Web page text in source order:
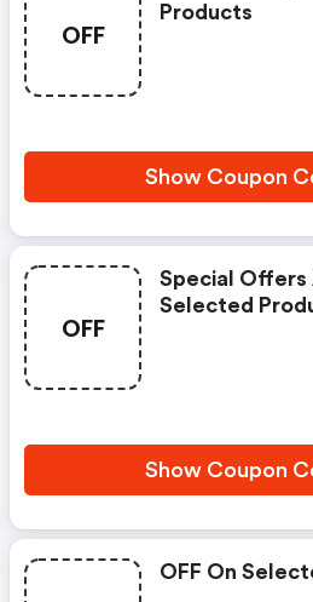
OFF
Products
Show Coupon
OFF
Special Offers
Selected
Show Coupon
OFF On